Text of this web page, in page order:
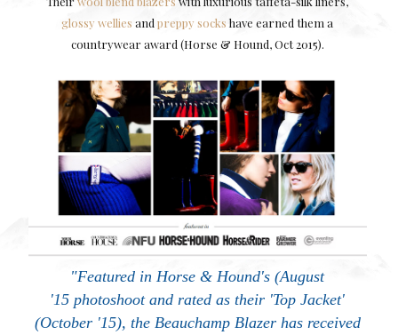
glossy wellies andpreppy socks have earned them a
countrywear award (Horse & Hound, Oct 2015).
"Featured in Horse & Hound's (August
'15 photoshoot and rated as their 'Top Jacket'
(October '15), the Beauchamp Blazer has received